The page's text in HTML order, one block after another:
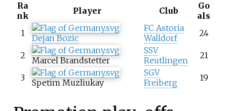
Ra
nk
Player Club
Go
als
1
Dejan Bozic
FC Astoria
Walldorf
24
2 Marcel Brandstetter
SSV
Reutlingen
21
3 Spetim Muzliukay
SGV
Freiberg
19